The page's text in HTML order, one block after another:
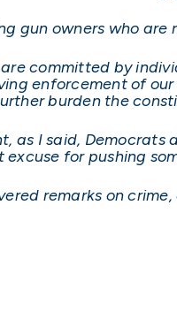
gun owners who
committed by
enforcement of
burden the
as I said,
excuse for pushing
remarks on